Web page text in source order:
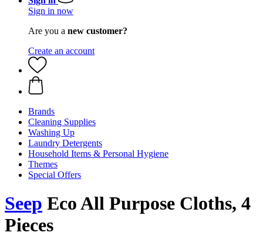
Sign in now
Are you a new customer?
Create an account
Brands
Cleaning Supplies
Washing Up
Laundry Detergents
Household Items & Personal Hygiene
Themes
Special Offers
Seep Eco All Purpose Cloths, 4
Pieces